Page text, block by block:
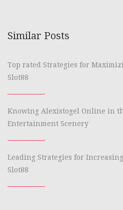
Similar Posts
Top rated Strategies for
Slot88
Knowing Alexistogel Online in
Entertainment Scenery
Leading Strategies for
Slot88